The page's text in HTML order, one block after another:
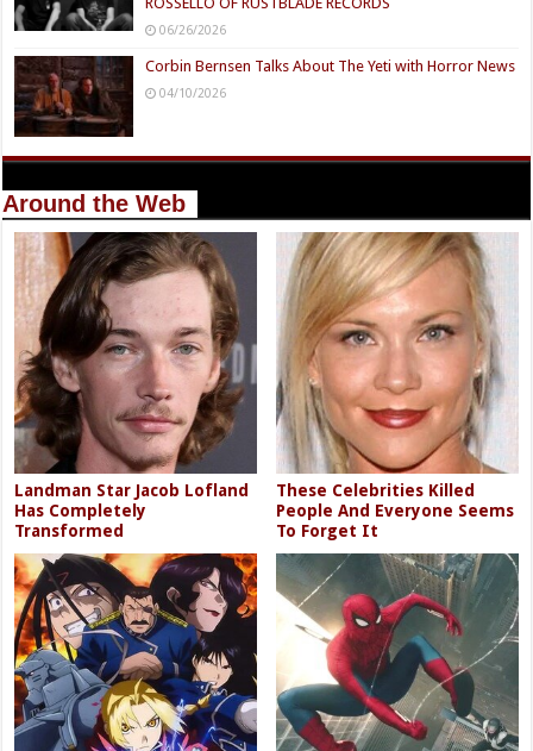
06/26/2026
Corbin Bernsen Talks About The Yeti with Horror News
04/10/2026
Around the Web
Landman Star Jacob Lofland
Has Completely
Transformed
These Celebrities Killed
People And Everyone Seems
To Forget It